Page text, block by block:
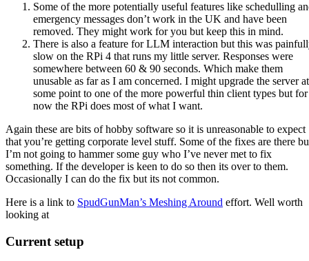
Some of the more potentially useful features like schedulling
emergency messages don’t work in the UK and have been
removed. They might work for you but keep this in mind.
There is also a feature for LLM interaction but this was
slow on the RPi 4 that runs my little server. Responses were
somewhere between 60 & 90 seconds. Which make them
unusable as far as I am concerned. I might upgrade the server at
some point to one of the more powerful thin client types but for
now the RPi does most of what I want.
Again these are bits of hobby software so it is unreasonable to expect
that you’re getting corporate level stuff. Some of the fixes are there
I’m not going to hammer some guy who I’ve never met to fix
something. If the developer is keen to do so then its over to them.
Occasionally I can do the fix but its not common.
Here is a link to SpudGunMan’s Meshing Around effort. Well worth
looking at
Current setup